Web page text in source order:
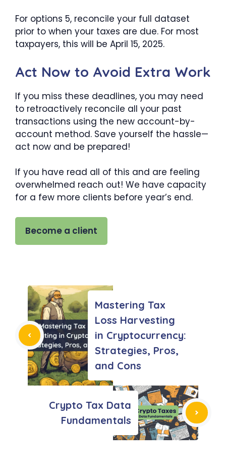
For options 5, reconcile your full dataset
prior to when your taxes are due. For most
taxpayers, this will be April 15, 2025.
Act Now to Avoid Extra Work
If you miss these deadlines, you may need
to retroactively reconcile all your past
transactions using the new account-by-
account method. Save yourself the hassle—
act now and be prepared!
If you have read all of this and are feeling
overwhelmed reach out! We have capacity
for a few more clients before year’s end.
Become a client
Mastering Tax
Loss Harvesting
in Cryptocurrency:
Strategies, Pros,
and Cons
Crypto Tax Data
Fundamentals